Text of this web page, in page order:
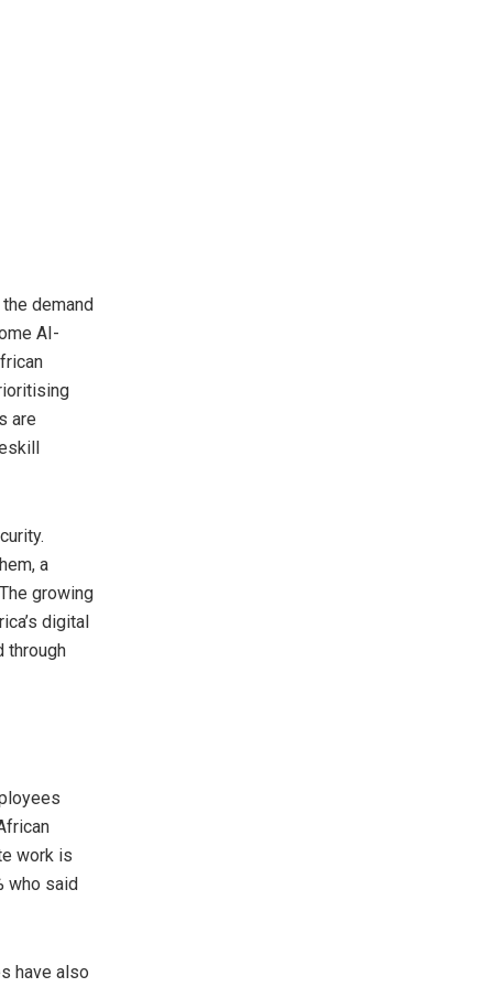
demand
AI-
are
a
growing
digital
through
work is
who said
have also